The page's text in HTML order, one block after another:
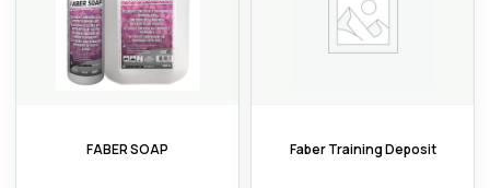
FABER SOAP Faber Training Deposit